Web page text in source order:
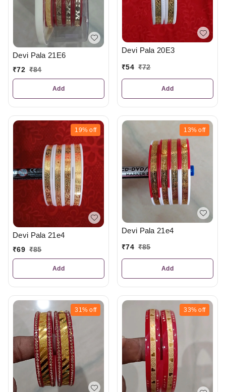
Devi Pala 21E6
₹72 ₹84
Add
Devi Pala 20E3
₹54 ₹72
Add
19% off
Devi Pala 21e4
₹69 ₹85
Add
13% off
Devi Pala 21e4
₹74 ₹85
Add
31% off 33% off